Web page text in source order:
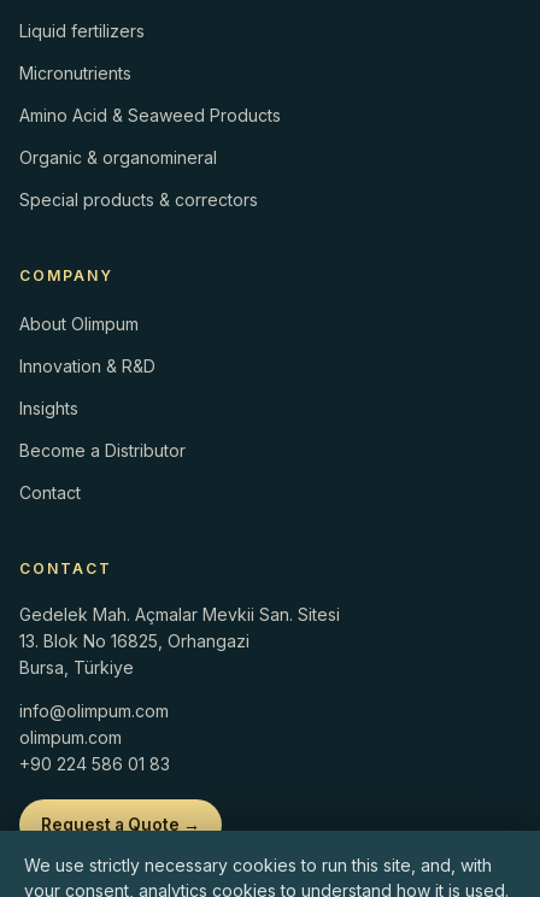
Liquid fertilizers
Micronutrients
Amino Acid & Seaweed Products
Organic & organomineral
Special products & correctors
COMPANY
About Olimpum
Innovation & R&D
Insights
Become a Distributor
Contact
CONTACT
Gedelek Mah. Açmalar Mevkii San. Sitesi
13. Blok No 16825, Orhangazi
Bursa, Türkiye
info@olimpum.com
olimpum.com
+90 224 586 01 83
Request a Quote →
We use strictly necessary cookies to run this site, and, with
your consent, analytics cookies to understand how it is used.